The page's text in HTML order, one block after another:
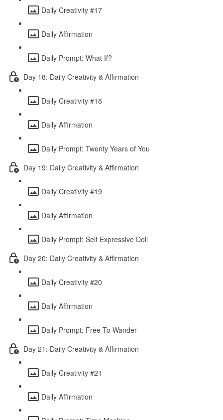
Daily Creativity #17
Daily Affirmation
Daily Prompt: What If?
Day 18: Daily Creativity & Affirmation
Daily Creativity #18
Daily Affirmation
Daily Prompt: Twenty Years of You
Day 19: Daily Creativity & Affirmation
Daily Creativity #19
Daily Affirmation
Daily Prompt: Self Expressive Doll
Day 20: Daily Creativity & Affirmation
Daily Creativity #20
Daily Affirmation
Daily Prompt: Free To Wander
Day 21: Daily Creativity & Affirmation
Daily Creativity #21
Daily Affirmation